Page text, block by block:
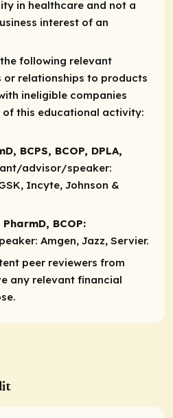
in healthcare and not a
interest of an
following relevant
relationships to products
ineligible companies
this educational activity:
BCPS, BCOP, DPLA,
advisor/speaker:
Incyte, Johnson &
BCOP:
Amgen, Jazz, Servier.
peer reviewers from
any relevant financial